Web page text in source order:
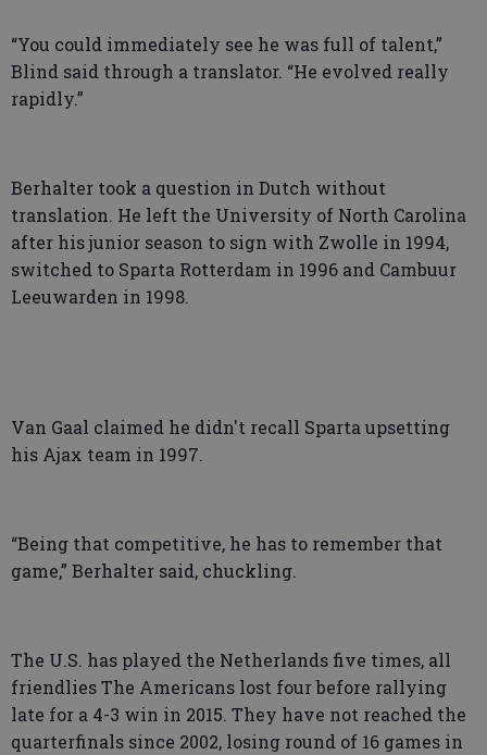
“You could immediately see he was full of talent,”
Blind said through a translator. “He evolved really
rapidly.”
Berhalter took a question in Dutch without
translation. He left the University of North Carolina
after his junior season to sign with Zwolle in 1994,
switched to Sparta Rotterdam in 1996 and Cambuur
Leeuwarden in 1998.
Van Gaal claimed he didn't recall Sparta upsetting
his Ajax team in 1997.
“Being that competitive, he has to remember that
game,” Berhalter said, chuckling.
The U.S. has played the Netherlands five times, all
friendlies The Americans lost four before rallying
late for a 4-3 win in 2015. They have not reached the
quarterfinals since 2002, losing round of 16 games in